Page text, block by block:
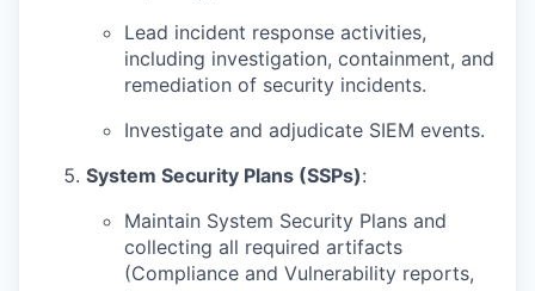
Lead incident response activities,
including investigation, containment, and
remediation of security incidents.
Investigate and adjudicate SIEM events.
System Security Plans (SSPs):
Maintain System Security Plans and
collecting all required artifacts
(Compliance and Vulnerability reports,